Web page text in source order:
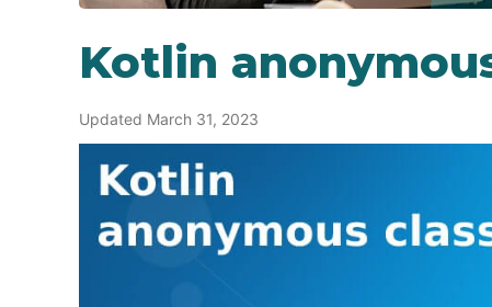
Kotlin
Updated March 31, 2023